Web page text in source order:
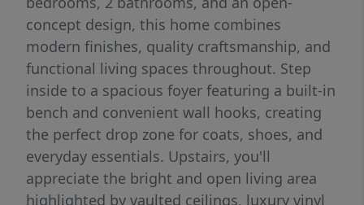
concept design, this home combines
modern finishes, quality craftsmanship, and
functional living spaces throughout. Step
inside to a spacious foyer featuring a built-in
bench and convenient wall hooks, creating
the perfect drop zone for coats, shoes, and
everyday essentials. Upstairs, you'll
appreciate the bright and open living area
highlighted by vaulted ceilings, luxury vinyl